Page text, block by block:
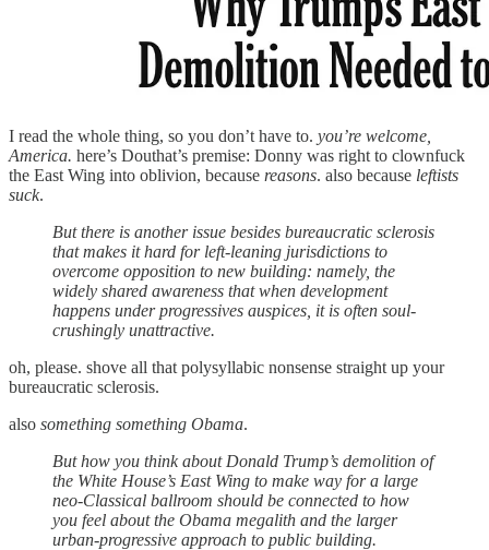
I read the whole thing, so you don’t have to. you’re welcome,
America. here’s Douthat’s premise: Donny was right to clownfuck
the East Wing into oblivion, because reasons. also because leftists
suck.
But there is another issue besides bureaucratic sclerosis
that makes it hard for left-leaning jurisdictions to
overcome opposition to new building: namely, the
widely shared awareness that when development
happens under progressives auspices, it is often soul-
crushingly unattractive.
oh, please. shove all that polysyllabic nonsense straight up your
bureaucratic sclerosis.
also something something Obama.
But how you think about Donald Trump’s demolition of
the White House’s East Wing to make way for a large
neo-Classical ballroom should be connected to how
you feel about the Obama megalith and the larger
urban-progressive approach to public building.